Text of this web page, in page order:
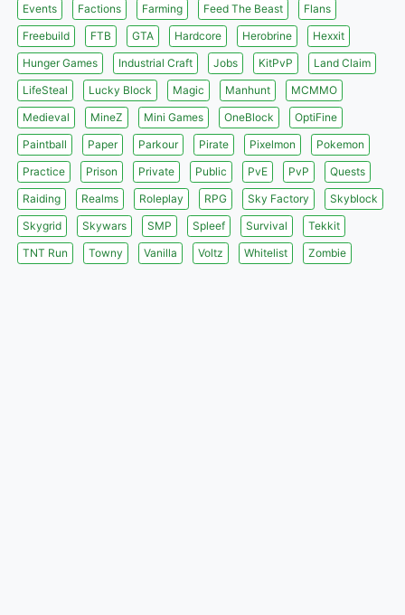
Events
Factions Farming Feed The Beast
Flans
Freebuild
FTB GTA Hardcore Herobrine
Hexxit
Hunger Games
Industrial Craft Jobs KitPvP
Land Claim
LifeSteal
Lucky Block Magic Manhunt
MCMMO
Medieval
MineZ Mini Games OneBlock
OptiFine
Paintball
Paper Parkour Pirate Pixelmon
Pokemon
Practice
Prison Private Public PvE PvP
Quests
Raiding
Realms Roleplay RPG Sky Factory
Skyblock
Skygrid
Skywars SMP Spleef Survival
Tekkit
TNT Run
Towny Vanilla Voltz Whitelist Zombie